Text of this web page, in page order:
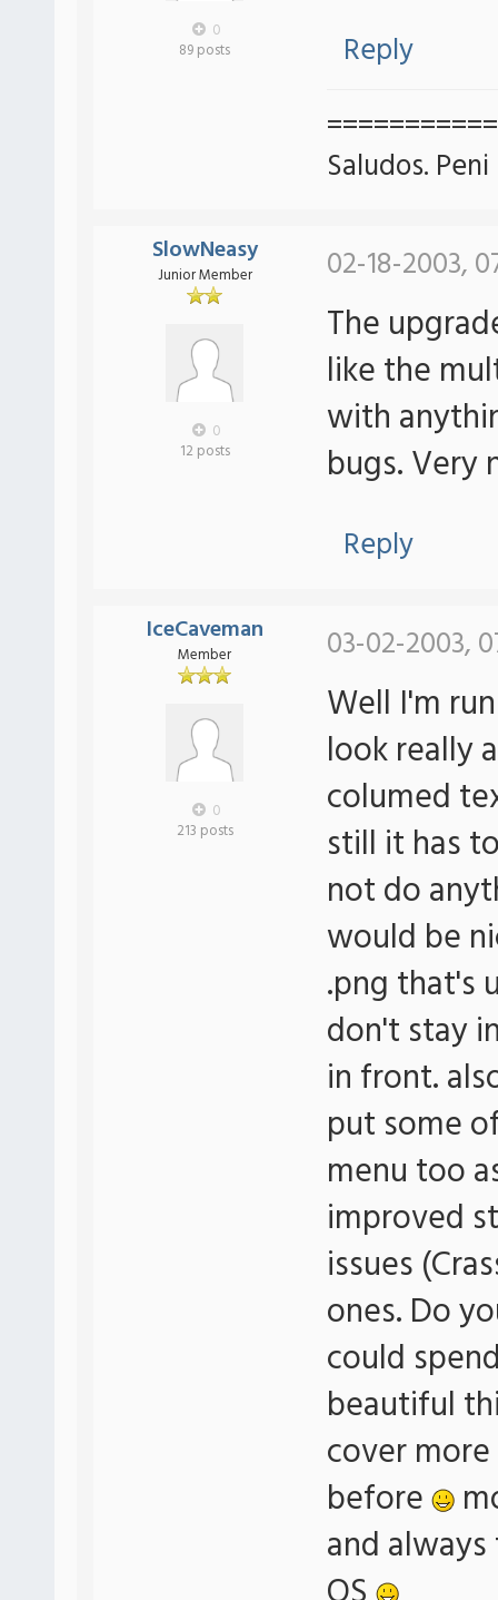
0
89 posts
Reply
===========
Saludos. Peni
SlowNeasy
Junior Member
0
12 posts
02-18-2003,
The
like the
with
bugs. Very
Reply
IceCaveman
Member
0
213 posts
03-02-2003,
Well I'm
look really
columed
still it has
not do
would be
.png that's
don't stay
in front.
put some
menu too
improved
issues
ones. Do
could
beautiful
cover
before
and